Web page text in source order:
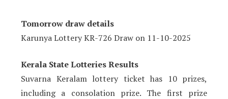
Tomorrow draw details
Karunya Lottery KR-726 Draw on 11-10-2025
Kerala State Lotteries Results
Suvarna Keralam lottery ticket has 10 prizes,
including a consolation prize. The first prize